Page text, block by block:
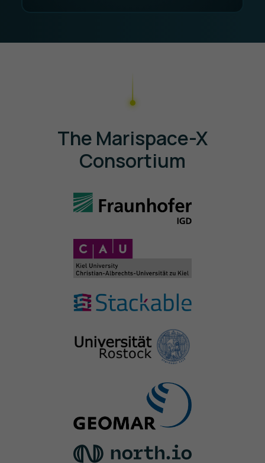
The Marispace-X
Consortium